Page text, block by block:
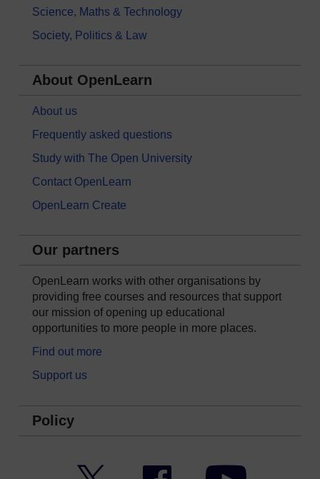
Science, Maths & Technology
Society, Politics & Law
About OpenLearn
About us
Frequently asked questions
Study with The Open University
Contact OpenLearn
OpenLearn Create
Our partners
OpenLearn works with other organisations by
providing free courses and resources that support
our mission of opening up educational
opportunities to more people in more places.
Find out more
Support us
Policy
Facebook YouTube